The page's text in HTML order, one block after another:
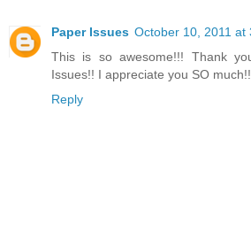
Paper Issues October 10, 2011 at
This is so awesome!!! Thank
Issues!! I appreciate you SO
Reply